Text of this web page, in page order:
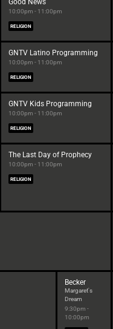
Good News
10:00pm - 11:00pm
RELIGION
GNTV Latino Programming
10:00pm - 11:00pm
RELIGION
GNTV Kids Programming
10:00pm - 11:00pm
RELIGION
The Last Day of Prophecy
10:00pm - 11:00pm
RELIGION
Becker
Margaret's
Dream
9:30pm -
10:00pm